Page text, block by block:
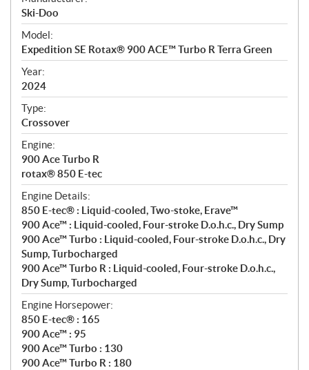
p
e
c
i
f
i
c
a
t
i
o
n
s
Ski-Doo
Model:
Expedition SE Rotax® 900 ACE™ Turbo R Terra Green
Year:
2024
Type:
Crossover
Engine:
900 Ace Turbo R
rotax® 850 E-tec
Engine Details:
850 E-tec® : Liquid-cooled, Two-stoke, Erave™
900 Ace™ : Liquid-cooled, Four-stroke D.o.h.c., Dry Sump
900 Ace™ Turbo : Liquid-cooled, Four-stroke D.o.h.c., Dry
Sump, Turbocharged
900 Ace™ Turbo R : Liquid-cooled, Four-stroke D.o.h.c.,
Dry Sump, Turbocharged
Engine Horsepower:
850 E-tec® : 165
900 Ace™ : 95
900 Ace™ Turbo : 130
900 Ace™ Turbo R : 180